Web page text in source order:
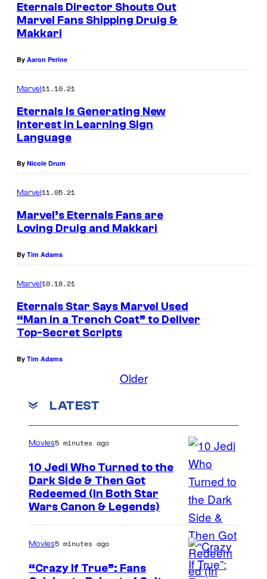
Eternals Director Shouts Out
Marvel Fans Shipping Druig &
Makkari
By Aaron Perine
Marvel11.10.21
Eternals Is Generating New
Interest in Learning Sign
Language
By Nicole Drum
Marvel11.05.21
Marvel’s Eternals Fans are
Loving Druig and Makkari
By Tim Adams
Marvel10.18.21
Eternals Star Says Marvel Used
“Man in a Trench Coat” to Deliver
Top-Secret Scripts
By Tim Adams
Older
LATEST
Movies5 minutes ago
10 Jedi Who Turned to the
Dark Side & Then Got
Redeemed (In Both Star
Wars Canon & Legends)
Movies5 minutes ago
“Crazy If True”: Fans